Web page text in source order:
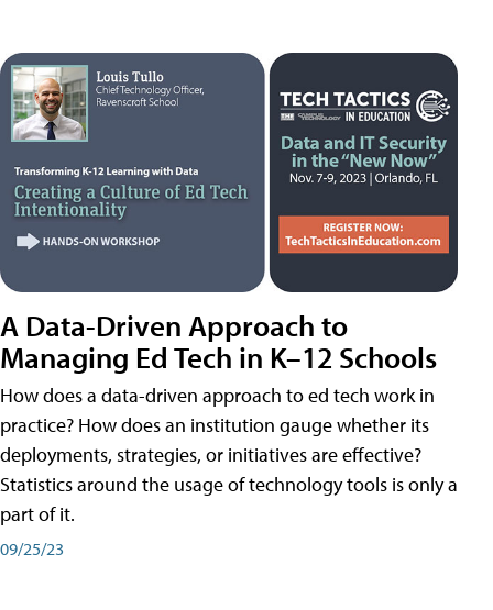
A Data-Driven Approach to
Managing Ed Tech in K–12 Schools
How does a data-driven approach to ed tech work in
practice? How does an institution gauge whether its
deployments, strategies, or initiatives are effective?
Statistics around the usage of technology tools is only a
part of it.
09/25/23